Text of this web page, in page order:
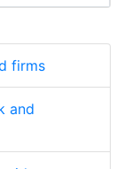
firms
and